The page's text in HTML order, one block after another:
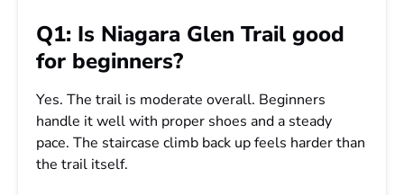
Q1: Is Niagara Glen Trail good
for beginners?
Yes. The trail is moderate overall. Beginners
handle it well with proper shoes and a steady
pace. The staircase climb back up feels harder than
the trail itself.